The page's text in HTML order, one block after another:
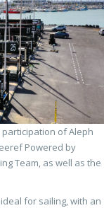
of Aleph
Powered by
Team, as well as the
for sailing, with an